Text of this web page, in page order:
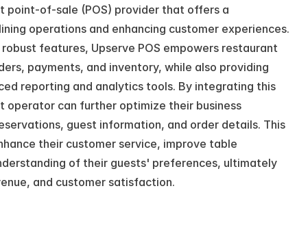
point-of-sale (POS) provider that offers a
operations and enhancing customer experiences.
features, Upserve POS empowers restaurant
payments, and inventory, while also providing
reporting and analytics tools. By integrating this
operator can further optimize their business
guest information, and order details. This
their customer service, improve table
of their guests' preferences, ultimately
and customer satisfaction.